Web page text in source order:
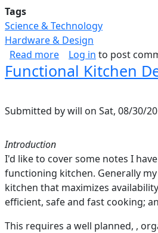
Tags
Science & Technology
Hardware & Design
Read moreabout Estimating CPU
Log in to post
Functional Kitchen
Submitted bywill on Sat, 08/30/
Introduction
I'd like to cover some notes I
functioning kitchen. Generally
kitchen that maximizes
efficient, safe and fast cooking;
This requires a well planned, ,